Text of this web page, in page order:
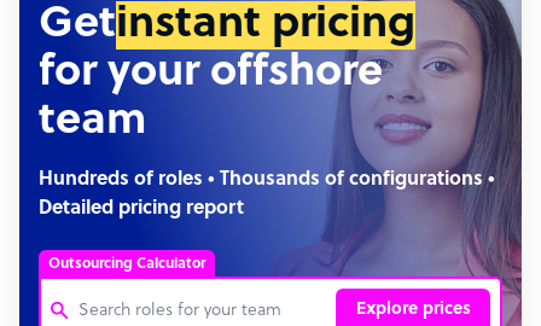
Getinstant pricing
for your offshore
team
Hundreds of roles • Thousands of configurations •
Detailed pricing report
Outsourcing Calculator
Explore prices